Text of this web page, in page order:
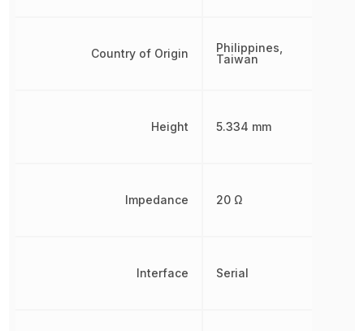
Country of Origin
Height
Impedance
Interface
Philippines,
Taiwan
5.334 mm
20 Ω
Serial